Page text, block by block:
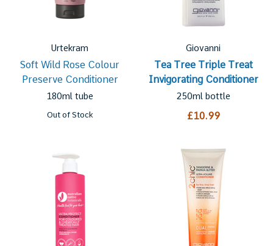
Urtekram
Soft Wild Rose Colour
Preserve Conditioner
180ml tube
Out of Stock
Giovanni
Tea Tree Triple Treat
Invigorating Conditioner
250ml bottle
£10.99